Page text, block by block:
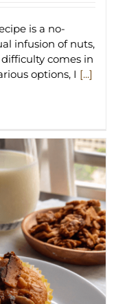
is a no-
infusion of nuts,
comes in
options, I [...]